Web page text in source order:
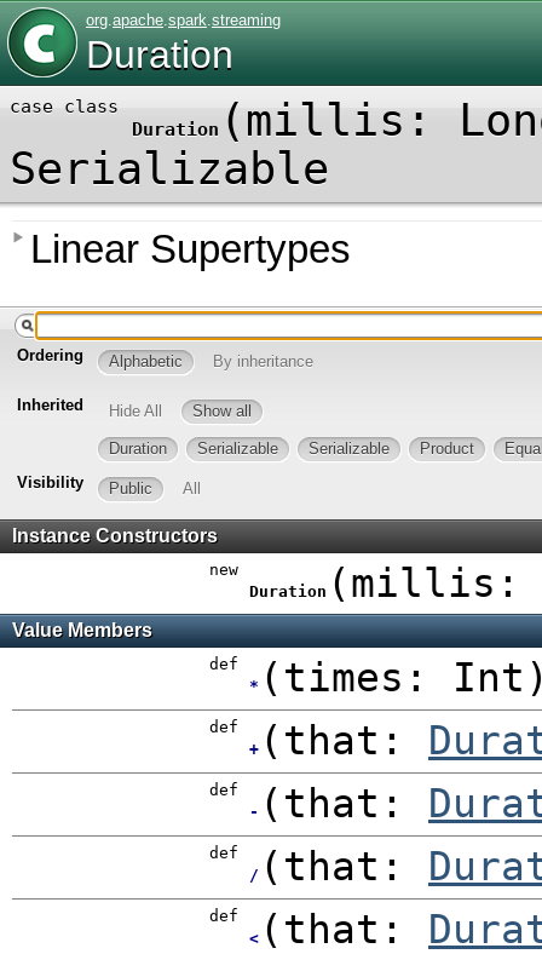
org.apache.spark.streaming
Duration
case class
Duration (millis:
Serializable
Linear Supertypes
Ordering Alphabetic By inheritance
Inherited Hide All Show all
Duration Serializable Serializable Product
Visibility
Public All
Instance Constructors
new
Duration (
Value Members
def
* ( times: Int
def
+( that:
def
- ( that:
def
/ ( that:
def
<( that: